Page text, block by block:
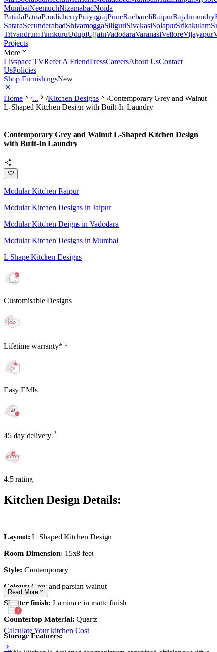
MumbaiNeemuchNizamabadNoida
PatialaPatnaPondicherryPrayagrajPuneRaebareliRaipurRajahmundry
SataraSecunderabadShivamoggaSiliguriSivakasiSolapurSrikakulam
TrivandrumTumkuruUdupiUjjainVadodaraVaranasiVelloreVijayapur
Projects
More
Livspace TVRefer A FriendPressCareersAbout UsContact
UsPolicies
Shop FurnishingsNew
Home /... /Kitchen Designs /Contemporary Grey and Walnut
L-Shaped Kitchen Design with Built-In Laundry
Contemporary Grey and Walnut L-Shaped Kitchen Design
with Built-In Laundry
Modular Kitchen Raipur
Modular Kitchen Designs in Jaipur
Modular Kitchen Deigns in Vadodara
Modular Kitchen Designs in Mumbai
L Shape Kitchen Designs
Customisable Designs
Lifetime warranty* 1
Easy EMIs
45 day delivery 2
4.5 rating
Kitchen Design Details:
Layout: L-Shaped Kitchen Design
Room Dimension: 15x8 feet
Style: Contemporary
Colour:Grey and parsian walnut
Shutter finish: Laminate in matte finish
Countertop Material: Quartz
Storage Features:
Read More
Calculate Your kitchen Cost